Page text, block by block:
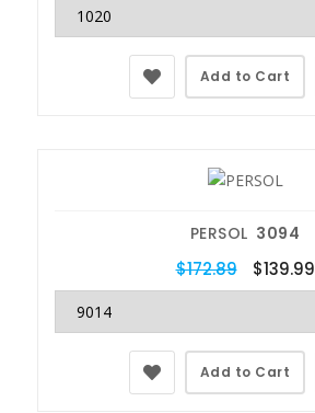
Add to Cart
PERSOL 3094
$172.89 $139.99
Add to Cart